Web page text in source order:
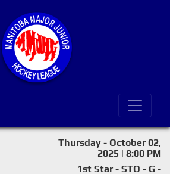
Thursday - October 02,
2025 | 8:00 PM
1st Star - STO - G -